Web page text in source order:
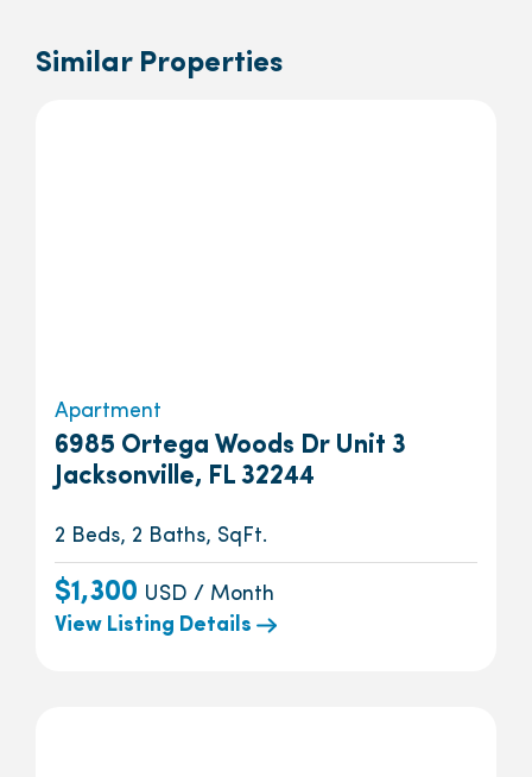
Similar Properties
Apartment
6985 Ortega Woods Dr Unit 3
Jacksonville, FL 32244
2 Beds, 2 Baths, SqFt.
$1,300 USD / Month
View Listing Details